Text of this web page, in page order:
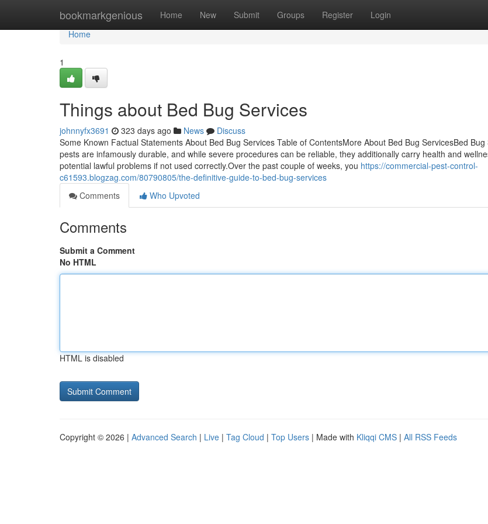
bookmarkgenious Home New Submit Groups Register Login
Home
Home
1
Things about Bed Bug Services
johnnyfx3691 323 days ago News
Discuss
Some Known Factual Statements About Bed Bug Services Table of ContentsMore About Bed Bug ServicesBed Bug
pests are infamously durable, and while severe procedures can be reliable, they additionally carry health and
potential lawful problems if not used correctly.Over the past couple of weeks, you https://commercial-pest-control-
c61593.blogzag.com/80790805/the-definitive-guide-to-bed-bug-services
Comments
Who Upvoted
Comments
Submit a Comment
No HTML
HTML is disabled
Copyright © 2026 | Advanced Search | Live | Tag Cloud | Top Users | Made with Kliqqi CMS | All RSS Feeds